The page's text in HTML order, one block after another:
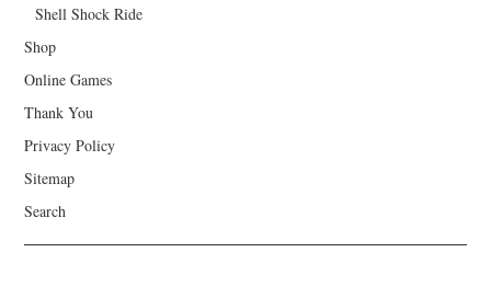
Shell Shock Ride
Shop
Online Games
Thank You
Privacy Policy
Sitemap
Search